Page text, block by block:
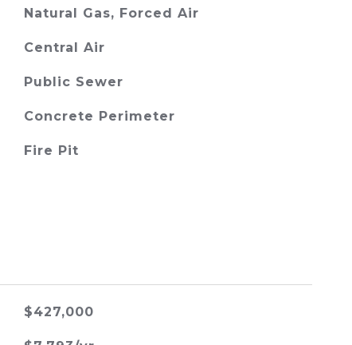
Natural Gas, Forced Air
Central Air
Public Sewer
Concrete Perimeter
Fire Pit
$427,000